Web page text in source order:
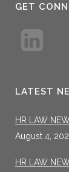
GET
LATEST
HR LAW
August 4,
HR LAW